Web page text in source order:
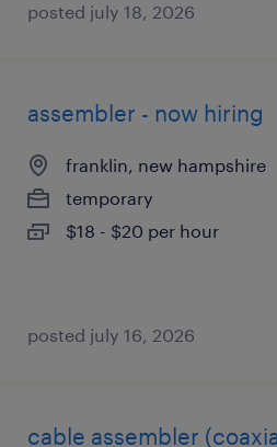
posted july 18, 2026
assembler - now hiring
franklin, new hampshire
temporary
$18 - $20 per hour
posted july 16, 2026
cable assembler